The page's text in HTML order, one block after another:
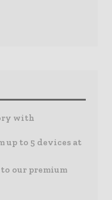
with
up to 5 devices at
our premium